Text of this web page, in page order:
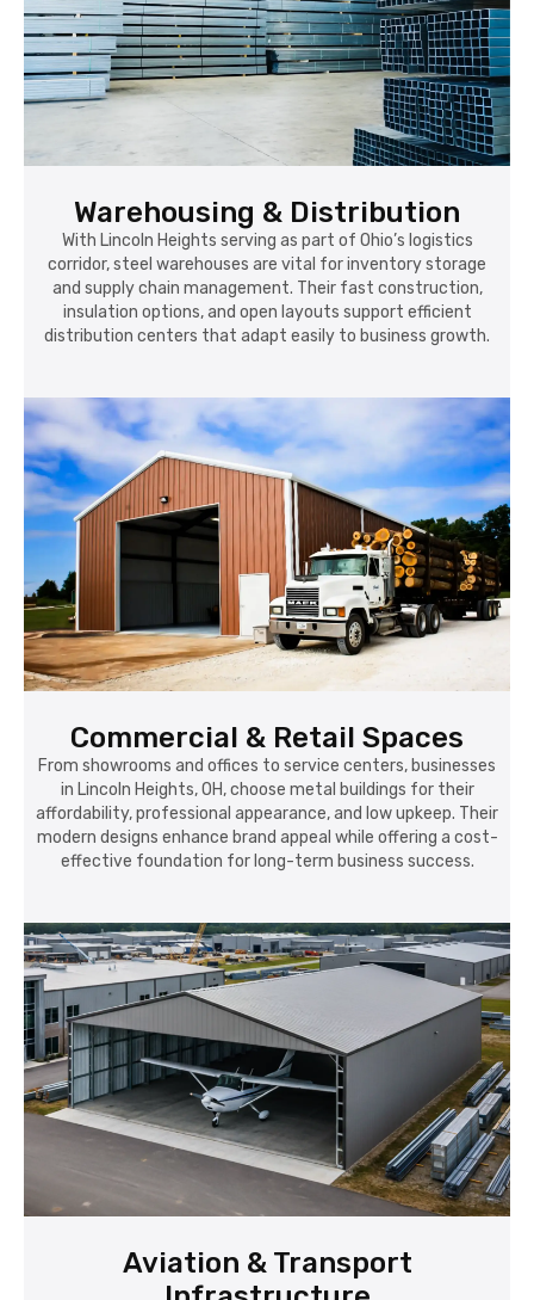
Warehousing & Distribution
With Lincoln Heights serving as part of Ohio’s logistics
corridor, steel warehouses are vital for inventory storage
and supply chain management. Their fast construction,
insulation options, and open layouts support efficient
distribution centers that adapt easily to business growth.
Commercial & Retail Spaces
From showrooms and offices to service centers, businesses
in Lincoln Heights, OH, choose metal buildings for their
affordability, professional appearance, and low upkeep. Their
modern designs enhance brand appeal while offering a cost-
effective foundation for long-term business success.
Aviation & Transport